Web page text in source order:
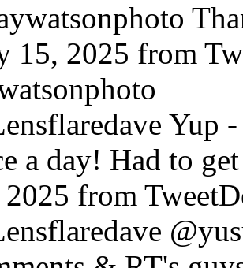
15, 2025 from
Yup
a day! Had to
from